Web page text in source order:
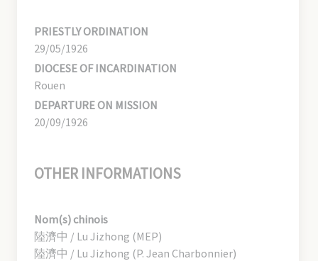
PRIESTLY ORDINATION
29/05/1926
DIOCESE OF INCARDINATION
Rouen
DEPARTURE ON MISSION
20/09/1926
OTHER INFORMATIONS
Nom(s) chinois
陸濟中 / Lu Jizhong (MEP)
陸濟中 / Lu Jizhong (P. Jean Charbonnier)